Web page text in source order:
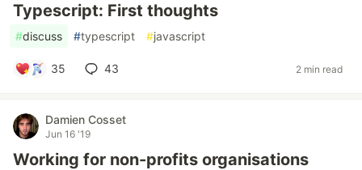
Typescript: First thoughts
#discuss #typescript #javascript
35 43 2 min read
Damien Cosset
Jun 16 '19
Working for non-profits organisations